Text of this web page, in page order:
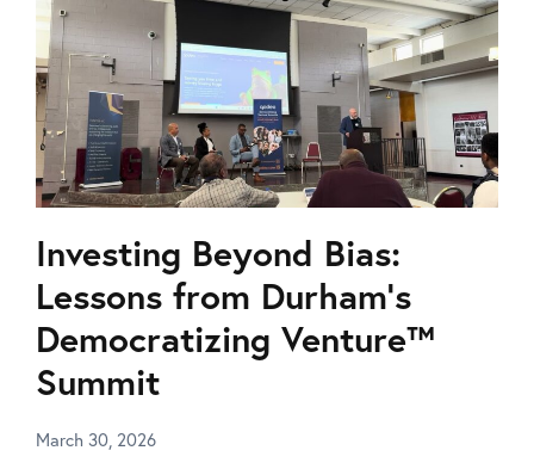
Investing Beyond Bias:
Lessons from Durham’s
Democratizing Venture™
Summit
March 30, 2026